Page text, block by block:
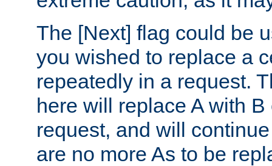
The [Next] flag could be
you wished to replace a
repeatedly in a request.
here will replace A with
request, and will
are no more As to be